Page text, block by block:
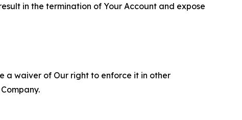
in the termination of Your Account and expose
a waiver of Our right to enforce it in other